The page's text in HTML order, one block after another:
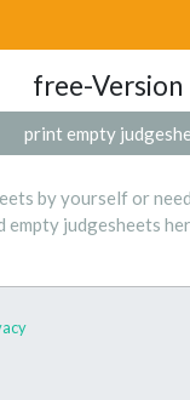
free-Version
print empty
by yourself or
empty judgesheets